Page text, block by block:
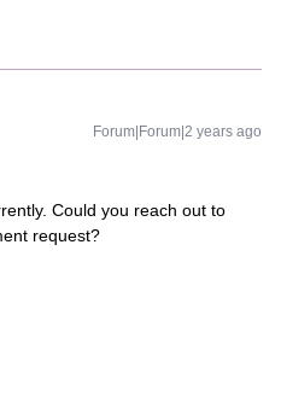
Forum|Forum|2 years ago
Could you reach out to
request?